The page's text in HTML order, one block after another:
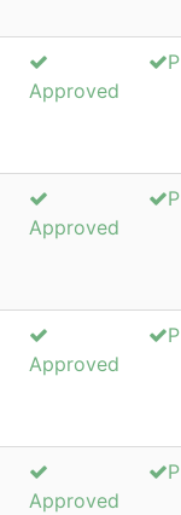
Approved
Approved
Approved
Approved